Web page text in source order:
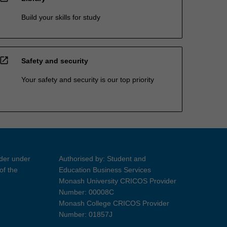
Build your skills for study
open_in_new Safety and security
Your safety and security is our top priority
under
the
Authorised by: Student and
Education Business Services
Monash University CRICOS Provider
Number: 00008C
Monash College CRICOS Provider
Number: 01857J